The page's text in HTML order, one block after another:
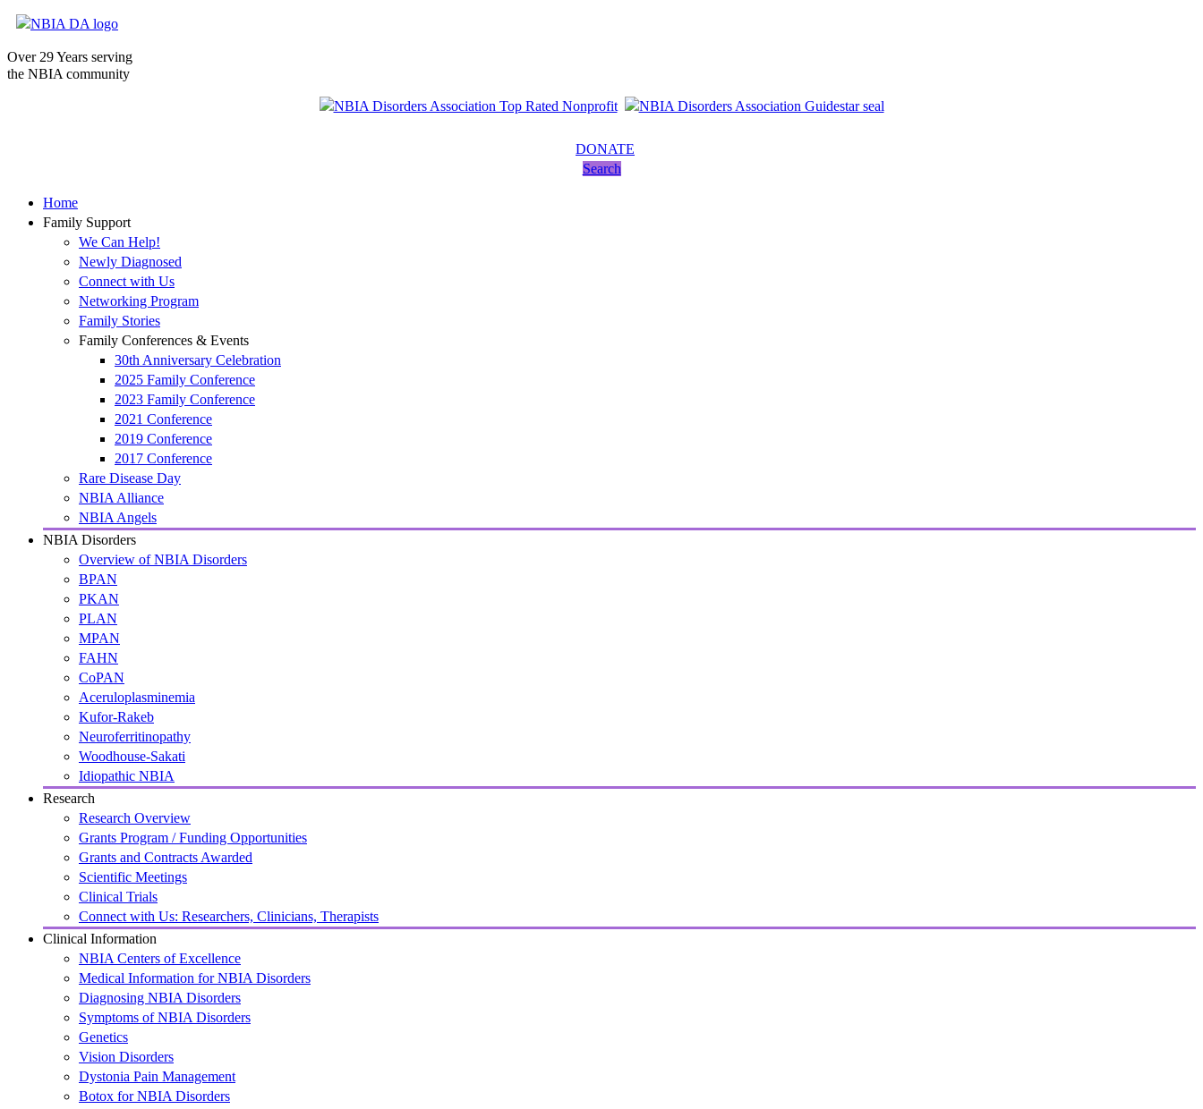
Over 29 Years serving
the NBIA community
DONATE
Search
Home
Family Support
We Can Help!
Newly Diagnosed
Connect with Us
Networking Program
Family Stories
Family Conferences & Events
30th Anniversary Celebration
2025 Family Conference
2023 Family Conference
2021 Conference
2019 Conference
2017 Conference
Rare Disease Day
NBIA Alliance
NBIA Angels
NBIA Disorders
Overview of NBIA Disorders
BPAN
PKAN
PLAN
MPAN
FAHN
CoPAN
Aceruloplasminemia
Kufor-Rakeb
Neuroferritinopathy
Woodhouse-Sakati
Idiopathic NBIA
Research
Research Overview
Grants Program / Funding Opportunities
Grants and Contracts Awarded
Scientific Meetings
Clinical Trials
Connect with Us: Researchers, Clinicians, Therapists
Clinical Information
NBIA Centers of Excellence
Medical Information for NBIA Disorders
Diagnosing NBIA Disorders
Symptoms of NBIA Disorders
Genetics
Vision Disorders
Dystonia Pain Management
Botox for NBIA Disorders